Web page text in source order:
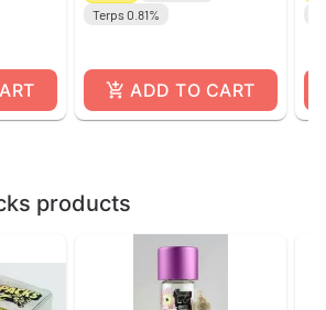
Terps 0.81%
ADD TO CART
products